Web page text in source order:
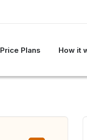
Price Plans How it